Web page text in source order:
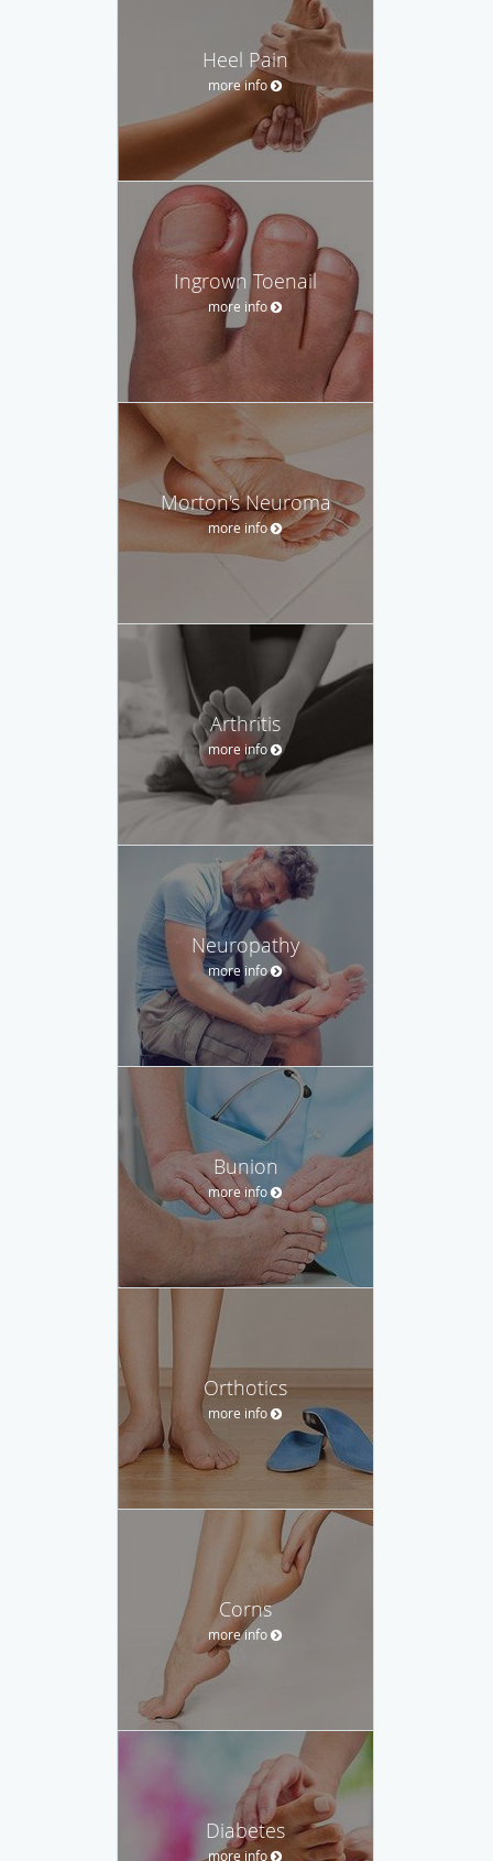
Heel Pain
more info
Ingrown Toenail
more info
Morton's Neuroma
more info
Arthritis
more info
Neuropathy
more info
Bunion
more info
Orthotics
more info
Corns
more info
Diabetes
more info